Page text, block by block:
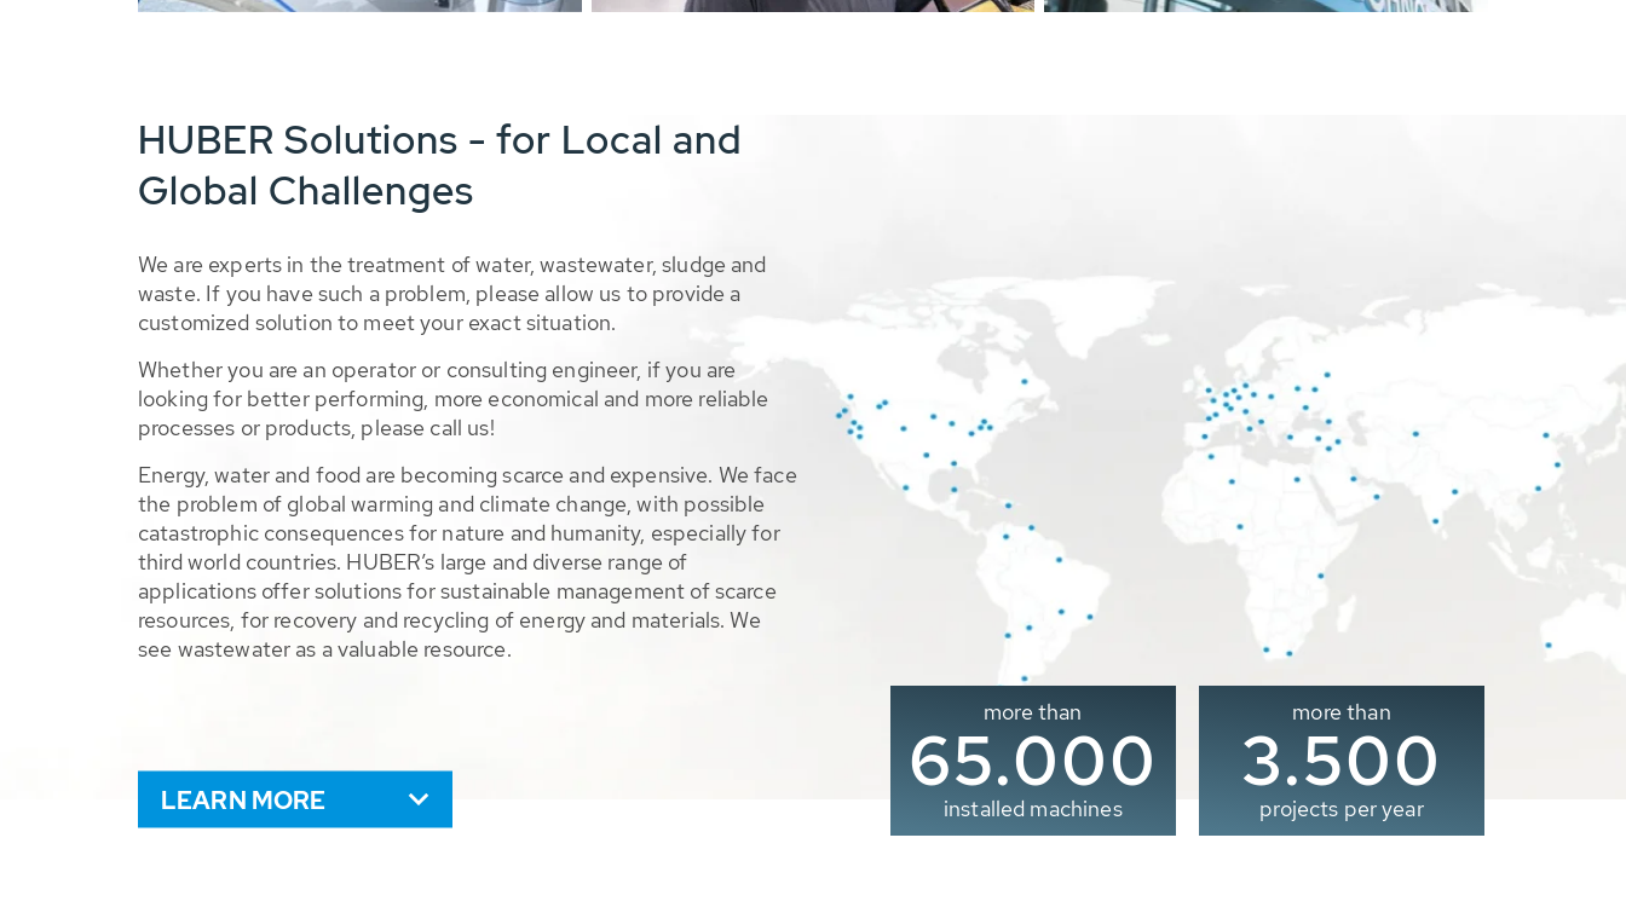
HUBER Solutions - for Local and
Global Challenges
We are experts in the treatment of water, wastewater, sludge and
waste. If you have such a problem, please allow us to provide a
customized solution to meet your exact situation.
Whether you are an operator or consulting engineer, if you are
looking for better performing, more economical and more reliable
processes or products, please call us!
Energy, water and food are becoming scarce and expensive. We face
the problem of global warming and climate change, with possible
catastrophic consequences for nature and humanity, especially for
third world countries. HUBER’s large and diverse range of
applications offer solutions for sustainable management of scarce
resources, for recovery and recycling of energy and materials. We
see wastewater as a valuable resource.
LEARN MORE
more than
65.000
installed machines
more than
3.500
projects per year